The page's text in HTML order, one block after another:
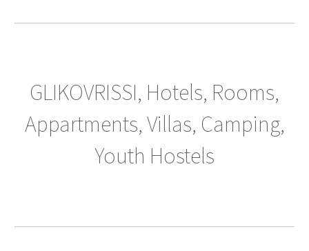
GLIKOVRISSI, Hotels, Rooms,
Appartments, Villas, Camping,
Youth Hostels